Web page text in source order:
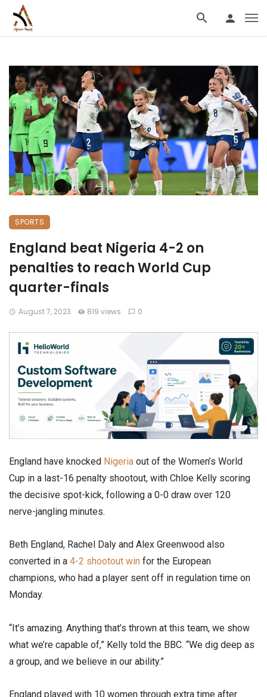
SPORTS
England beat Nigeria 4-2 on
penalties to reach World Cup
quarter-finals
August 7, 2023 819 views 0
England have knocked Nigeria out of the Women’s World
Cup in a last-16 penalty shootout, with Chloe Kelly scoring
the decisive spot-kick, following a 0-0 draw over 120
nerve-jangling minutes.
Beth England, Rachel Daly and Alex Greenwood also
converted in a 4-2 shootout win for the European
champions, who had a player sent off in regulation time on
Monday.
“It’s amazing. Anything that’s thrown at this team, we show
what we’re capable of,” Kelly told the BBC. “We dig deep as
a group, and we believe in our ability.”
England played with 10 women through extra time after